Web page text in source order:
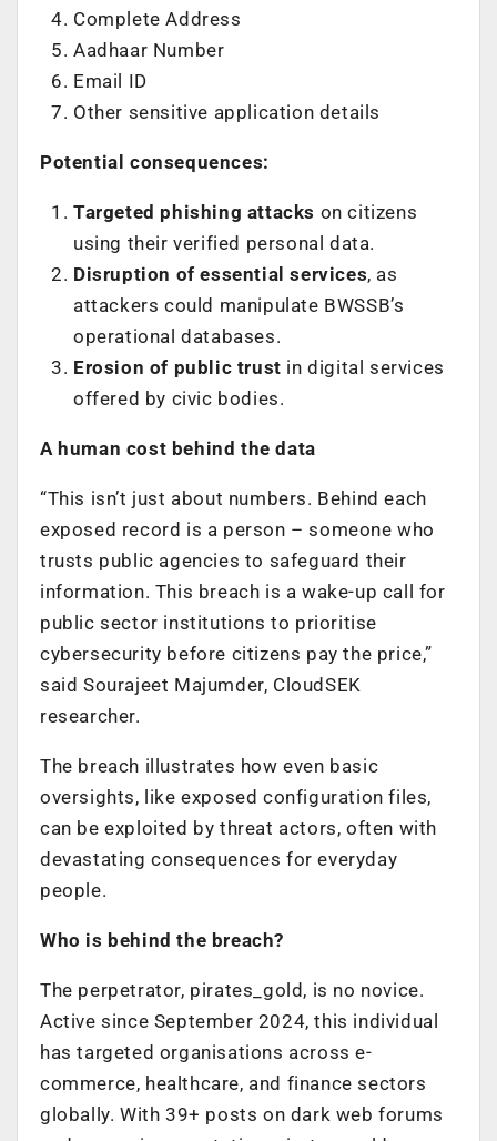
Complete Address
Aadhaar Number
Email ID
Other sensitive application details
Potential consequences:
Targeted phishing attacks on citizens
using their verified personal data.
Disruption of essential services, as
attackers could manipulate BWSSB’s
operational databases.
Erosion of public trust in digital services
offered by civic bodies.
A human cost behind the data
“This isn’t just about numbers. Behind each
exposed record is a person – someone who
trusts public agencies to safeguard their
information. This breach is a wake-up call for
public sector institutions to prioritise
cybersecurity before citizens pay the price,”
said Sourajeet Majumder, CloudSEK
researcher.
The breach illustrates how even basic
oversights, like exposed configuration files,
can be exploited by threat actors, often with
devastating consequences for everyday
people.
Who is behind the breach?
The perpetrator, pirates_gold, is no novice.
Active since September 2024, this individual
has targeted organisations across e-
commerce, healthcare, and finance sectors
globally. With 39+ posts on dark web forums